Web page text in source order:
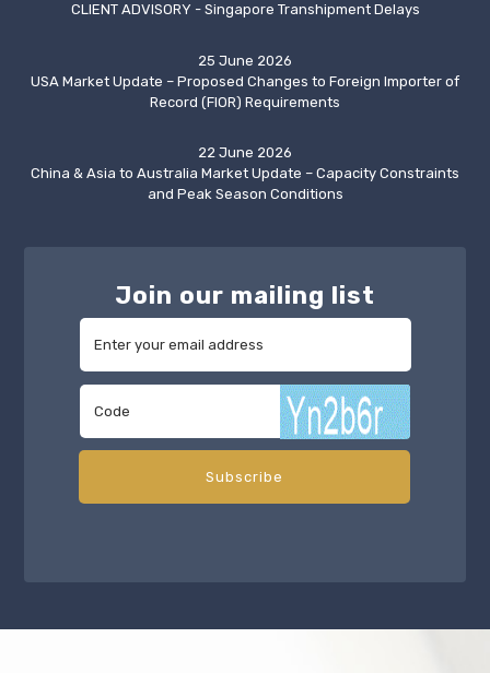
CLIENT ADVISORY - Singapore Transhipment Delays
25 June 2026
USA Market Update – Proposed Changes to Foreign Importer of
Record (FIOR) Requirements
22 June 2026
China & Asia to Australia Market Update – Capacity Constraints
and Peak Season Conditions
Join our mailing list